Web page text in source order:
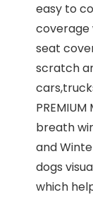
easy to
coverage
seat
scratch
breath
and
dogs
which